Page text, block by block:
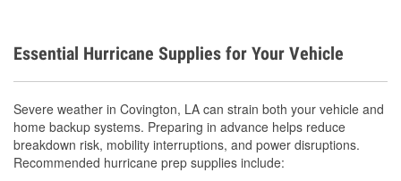
Essential Hurricane Supplies for Your Vehicle
Severe weather in Covington, LA can strain both your vehicle and
home backup systems. Preparing in advance helps reduce
breakdown risk, mobility interruptions, and power disruptions.
Recommended hurricane prep supplies include: